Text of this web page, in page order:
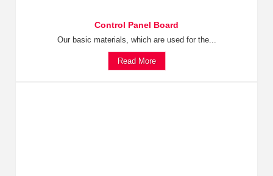
Control Panel Board
Our basic materials, which are used for the...
Read More